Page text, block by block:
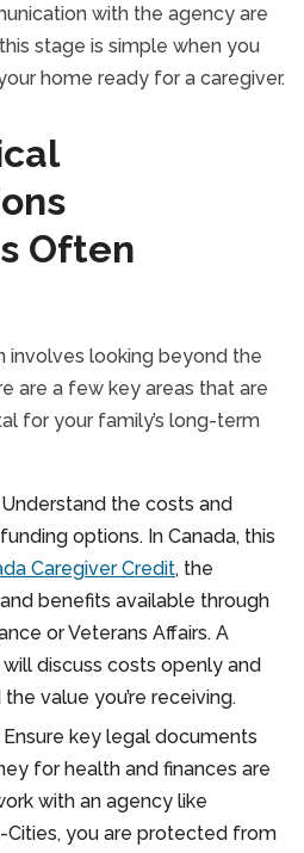
with the agency are
stage is simple when you
home ready for a caregiver.
Often
involves looking beyond the
are a few key areas that are
for your family’s long-term
Understand the costs and
options. In Canada, this
Caregiver Credit, the
benefits available through
or Veterans Affairs. A
discuss costs openly and
value you’re receiving.
Ensure key legal documents
for health and finances are
with an agency like
Cities, you are protected from